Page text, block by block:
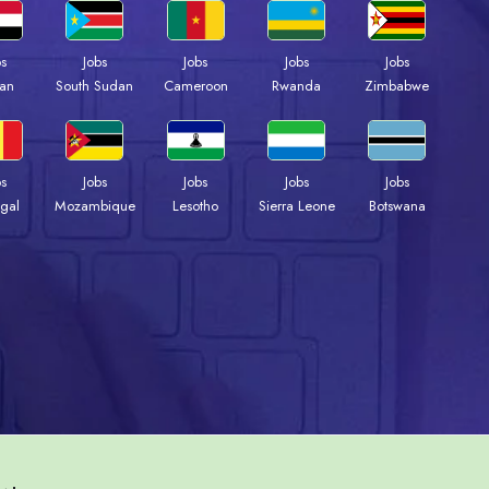
Jobs
South Sudan
Jobs
Cameroon
Jobs
Rwanda
Jobs
Zimbabwe
Jobs
Mozambique
Jobs
Lesotho
Jobs
Sierra Leone
Jobs
Botswana